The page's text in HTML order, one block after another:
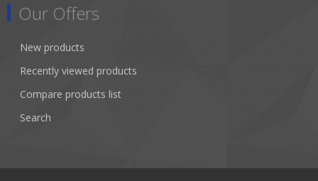
Our Offers
New products
Recently viewed products
Compare products list
Search